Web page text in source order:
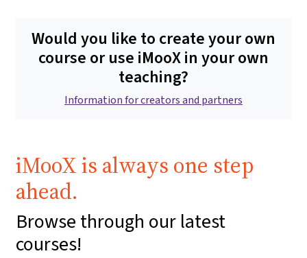
Would you like to create your own
course or use iMooX in your own
teaching?
Information for creators and partners
iMooX is always one step
ahead.
Browse through our latest
courses!